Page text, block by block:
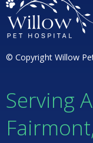
© Copyright Willow
Serving